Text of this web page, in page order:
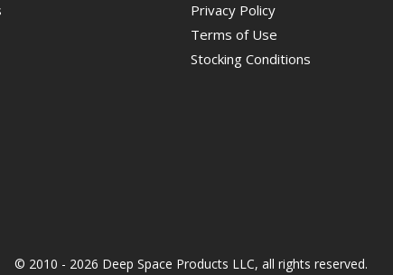
Privacy Policy
Terms of Use
Stocking Conditions
© 2010 - 2026 Deep Space Products LLC, all rights reserved.